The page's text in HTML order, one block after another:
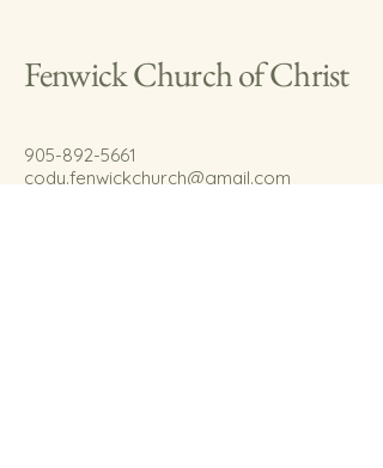
Fenwick Church of Christ
905-892-5661
cody.fenwickchurch@gmail.com